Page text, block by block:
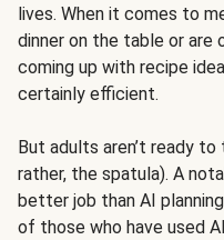
lives. When it comes to
dinner on the table or are
coming up with recipe
certainly efficient.
But adults aren’t ready
rather, the spatula). A
better job than AI
of those who have used